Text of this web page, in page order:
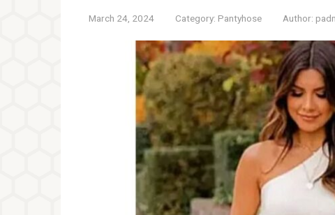
March 24, 2024 Category: Pantyhose Author: